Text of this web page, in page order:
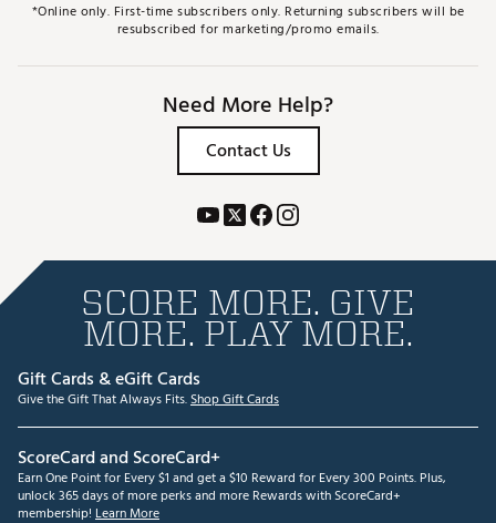
*Online only. First-time subscribers only. Returning subscribers will be
resubscribed for marketing/promo emails.
Need More Help?
Contact Us
SCORE MORE. GIVE
MORE. PLAY MORE.
Gift Cards & eGift Cards
Give the Gift That Always Fits.Shop Gift Cards
ScoreCard and ScoreCard+
Earn One Point for Every $1 and get a $10 Reward for Every 300 Points. Plus,
unlock 365 days of more perks and more Rewards with ScoreCard+
membership! Learn More